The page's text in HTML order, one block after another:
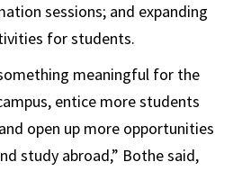
sessions; and expanding
for students.
meaningful for the
entice more students
open up more opportunities
study abroad,” Bothe said,